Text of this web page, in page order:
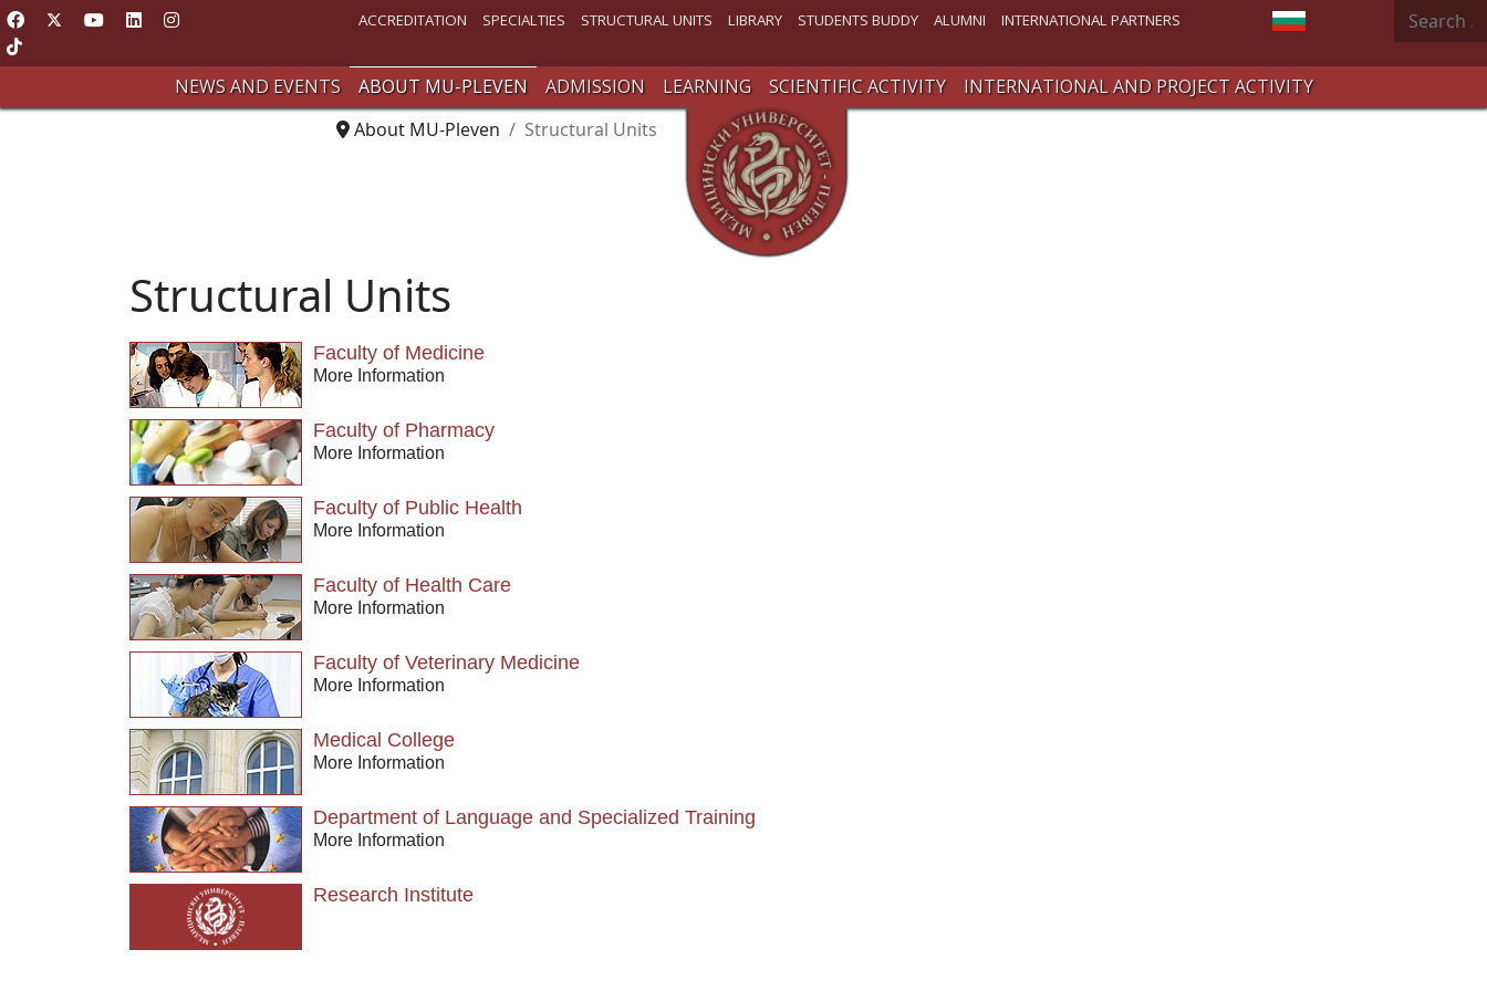
ACCREDITATION SPECIALTIES STRUCTURAL UNITS LIBRARY STUDENTS BUDDY ALUMNI INTERNATIONAL PARTNERS Select your language
Search
NEWS AND EVENTS ABOUT MU-PLEVEN ADMISSION LEARNING SCIENTIFIC ACTIVITY
INTERNATIONAL AND PROJECT ACTIVITY
About MU-Pleven
Structural Units
Structural Units
Faculty of Medicine
More Information
Faculty of Pharmacy
More Information
Faculty of Public Health
More Information
Faculty of Health Care
More Information
Faculty of Veterinary Medicine
More Information
Medical College
More Information
Department of Language and Specialized Training
More Information
Research Institute